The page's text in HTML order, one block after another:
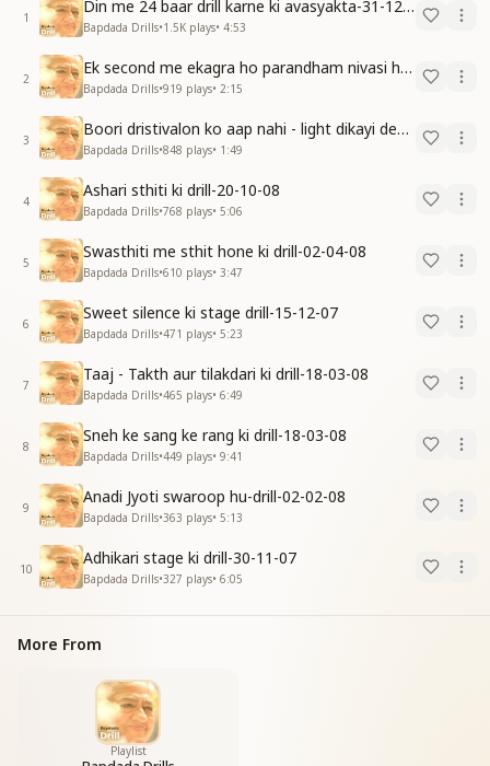
1
Din me 24 baar drill karne ki avasyakta-31-12-09
Bapdada Drills•1.5K plays• 4:53
2
Ek second me ekagra ho parandham nivasi ho javo-15-11-08
Bapdada Drills•919 plays• 2:15
3
Boori dristivalon ko aap nahi - light dikayi degi-15-12-08
Bapdada Drills•848 plays• 1:49
4
Ashari sthiti ki drill-20-10-08
Bapdada Drills•768 plays• 5:06
5
Swasthiti me sthit hone ki drill-02-04-08
Bapdada Drills•610 plays• 3:47
6
Sweet silence ki stage drill-15-12-07
Bapdada Drills•471 plays• 5:23
7
Taaj - Takth aur tilakdari ki drill-18-03-08
Bapdada Drills•465 plays• 6:49
8
Sneh ke sang ke rang ki drill-18-03-08
Bapdada Drills•449 plays• 9:41
9
Anadi Jyoti swaroop hu-drill-02-02-08
Bapdada Drills•363 plays• 5:13
10
Adhikari stage ki drill-30-11-07
Bapdada Drills•327 plays• 6:05
More From
Playlist